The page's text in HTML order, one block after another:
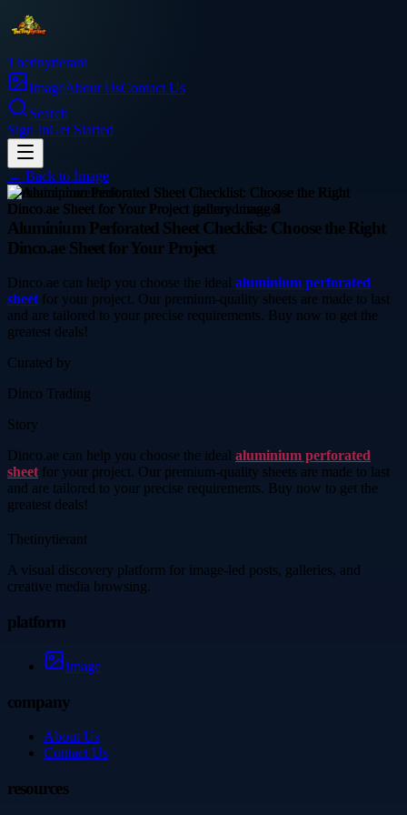
Thetinytierant
ImageAbout UsContact Us
Search
Sign InGet Started
← Back to Image
home-improvement
Aluminium Perforated Sheet Checklist: Choose the Right
Dinco.ae Sheet for Your Project
Dinco.ae can help you choose the ideal aluminium perforated
sheetfor your project. Our premium-quality sheets are made to last
and are tailored to your precise requirements. Buy now to get the
greatest deals!
Curated by
Dinco Trading
Story
Dinco.ae can help you choose the ideal aluminium perforated
sheetfor your project. Our premium-quality sheets are made to last
and are tailored to your precise requirements. Buy now to get the
greatest deals!
Thetinytierant
A visual discovery platform for image-led posts, galleries, and
creative media browsing.
platform
Image
company
About Us
Contact Us
resources